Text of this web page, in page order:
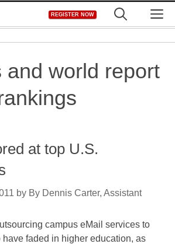
REGISTER NOW
and world report
at top U.S.
by By Dennis Carter, Assistant
campus eMail services to
have faded in higher education, as